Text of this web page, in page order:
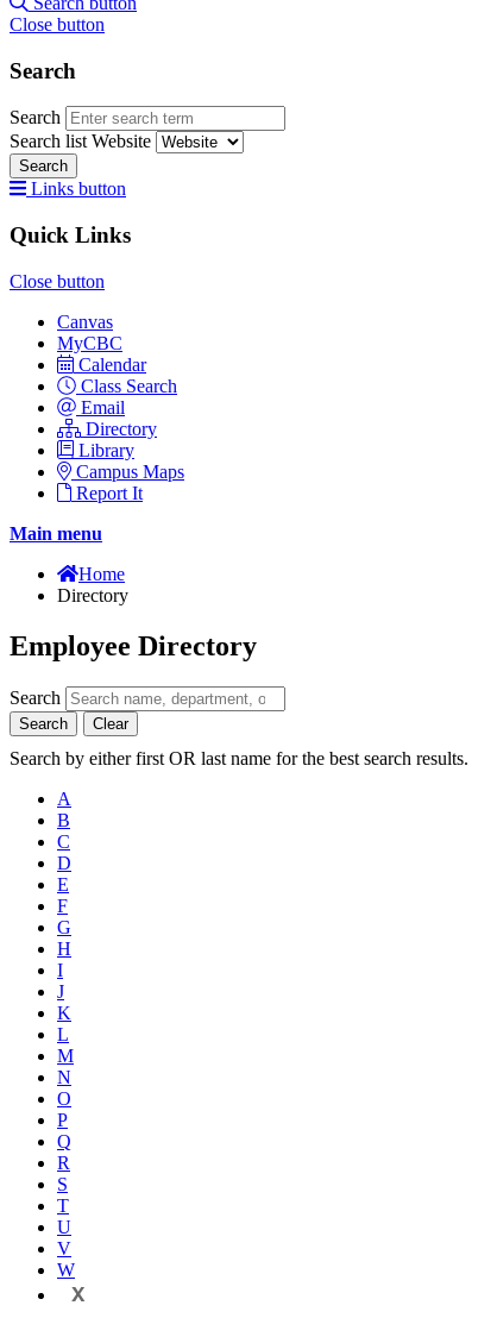
Close button
Search
Search
Search list Website
Search
Links button
Quick Links
Close button
Canvas
MyCBC
Calendar
Class Search
Email
Directory
Library
Campus Maps
Report It
Main menu
Home
Directory
Employee Directory
Search
Search Clear
Search by either first OR last name for the best search results.
A
B
C
D
E
F
G
H
I
J
K
L
M
N
O
P
Q
R
S
T
U
V
W
X